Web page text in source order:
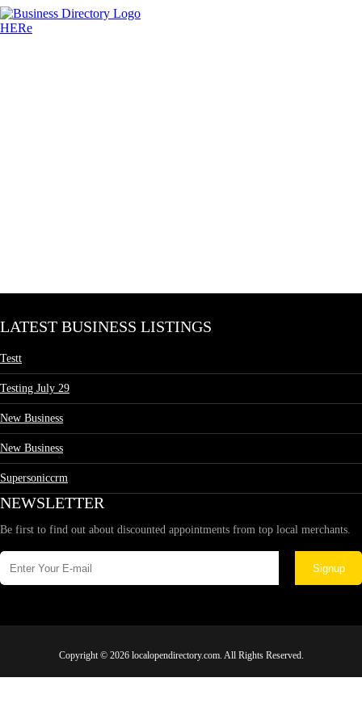
LATEST BUSINESS LISTINGS
Testt
Testing July 29
New Business
New Business
Supersoniccrm
NEWSLETTER
Be first to find out about discounted appointments from top local merchants.
Signup
Copyright © 2026 localopendirectory.com. All Rights Reserved.